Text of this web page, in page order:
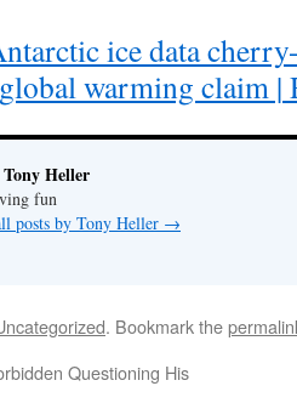
ice data
global warming claim |
Heller
fun
posts by Tony Heller →
. Bookmark the
Questioning His